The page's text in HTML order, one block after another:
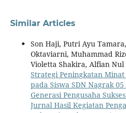
Similar Articles
Son Haji, Putri Ayu
Oktaviarni, Muhammad
Violetta Shakira, Alfian
Strategi Peningkatan
pada Siswa SDN Nagrak
Generasi Pengusaha
Jurnal Hasil Kegiatan